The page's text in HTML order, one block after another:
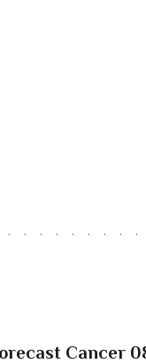
Cancer